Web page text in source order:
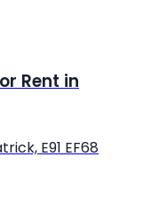
Rent in
E91 EF68